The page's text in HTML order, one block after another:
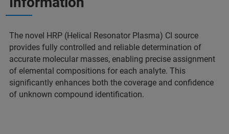
The novel HRP (Helical Resonator Plasma) CI source
provides fully controlled and reliable determination of
accurate molecular masses, enabling precise assignment
of elemental compositions for each analyte. This
significantly enhances both the coverage and confidence
of unknown compound identification.